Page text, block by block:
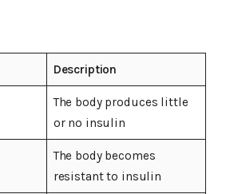
Description
The body produces little
or no insulin
The body becomes
resistant to insulin